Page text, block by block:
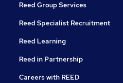
Reed Group Services
Reed Specialist Recruitment
Reed Learning
Reed in Partnership
Careers with REED